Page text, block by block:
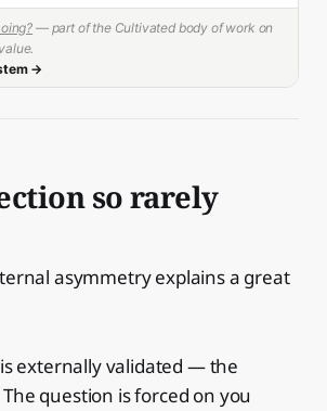
— part of the Cultivated body of work on
→
so rarely
asymmetry explains a great
externally validated — the
question is forced on you